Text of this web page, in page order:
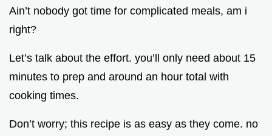
Ain’t nobody got time for complicated meals, am i
right?
Let’s talk about the effort. you’ll only need about 15
minutes to prep and around an hour total with
cooking times.
Don’t worry; this recipe is as easy as they come. no